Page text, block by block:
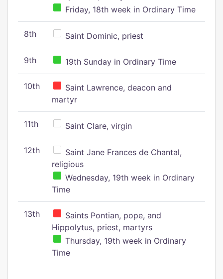
Friday, 18th week in Ordinary Time
8th Saint Dominic, priest
9th 19th Sunday in Ordinary Time
10th
Saint Lawrence, deacon and
martyr
11th Saint Clare, virgin
12th
Saint Jane Frances de Chantal,
religious
Wednesday, 19th week in Ordinary
Time
13th
Saints Pontian, pope, and
Hippolytus, priest, martyrs
Thursday, 19th week in Ordinary
Time